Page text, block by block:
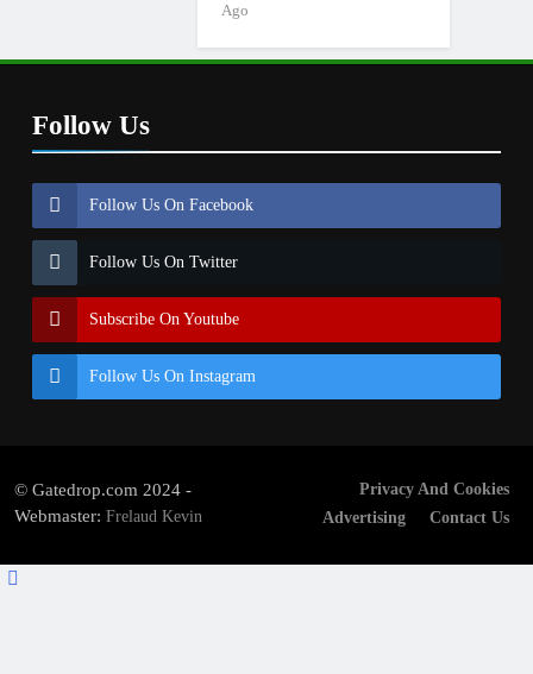
Ago
Follow Us
Follow Us On Facebook
Follow Us On Twitter
Subscribe On Youtube
Follow Us On Instagram
© Gatedrop.com 2024 -
Webmaster: Frelaud Kevin
Privacy And Cookies
Advertising
Contact Us